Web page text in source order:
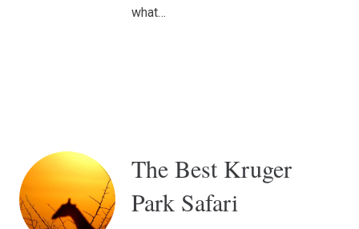
what…
The Best Kruger
Park Safari